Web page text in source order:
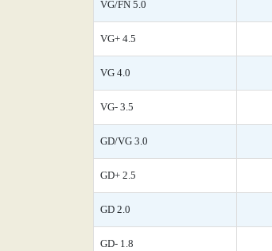
VG/FN 5.0
VG+ 4.5
VG 4.0
VG- 3.5
GD/VG 3.0
GD+ 2.5
GD 2.0
GD- 1.8